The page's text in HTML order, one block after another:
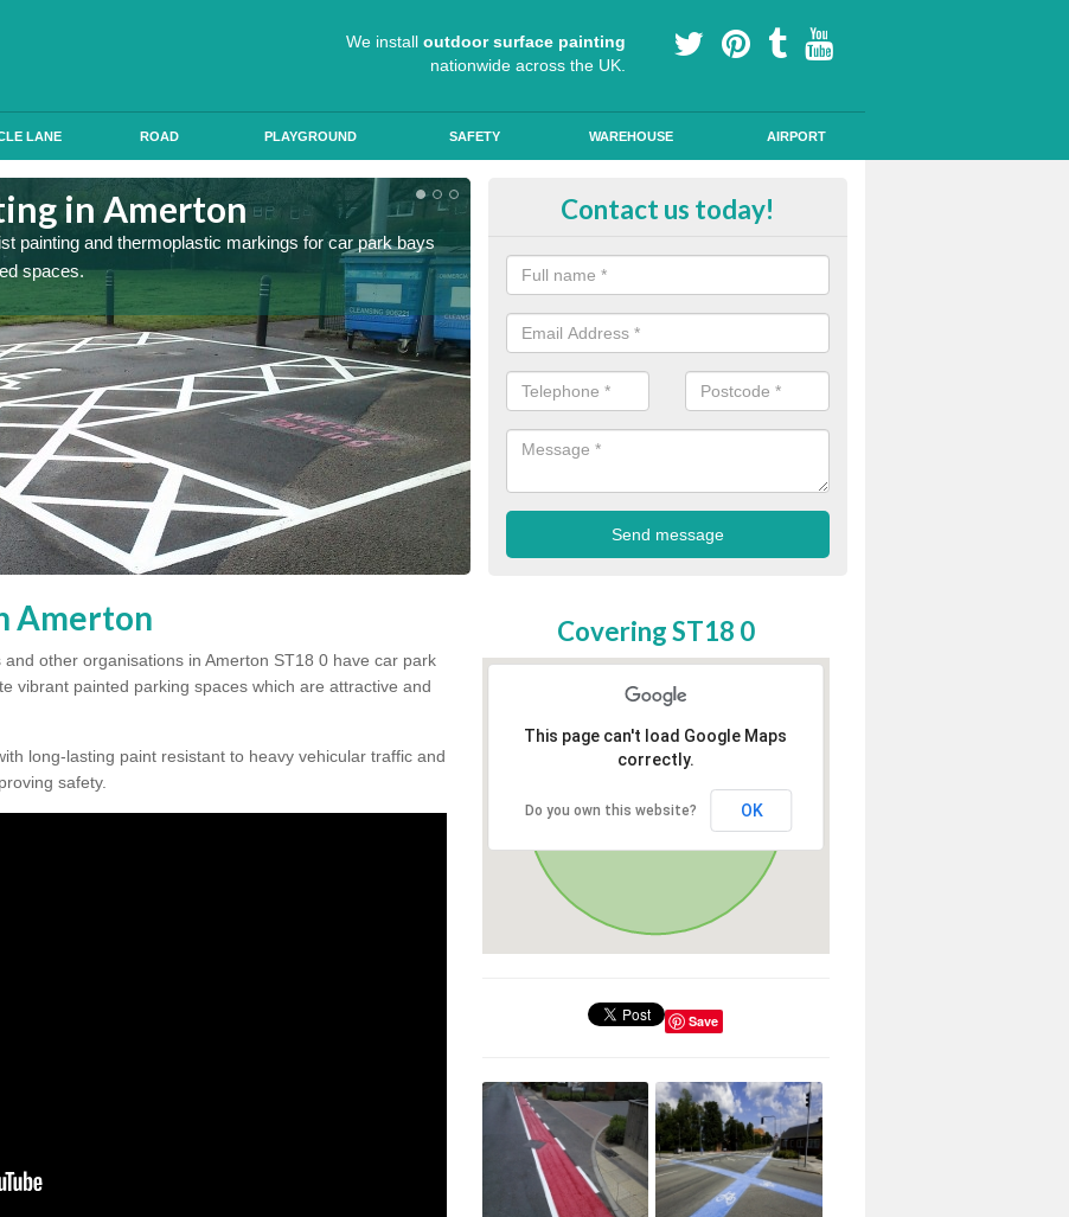
We install outdoor surface painting
nationwide across the UK.
LANE ROAD PLAYGROUND SAFETY WAREHOUSE AIRPORT
in Amerton
painting and thermoplastic markings for car park bays
spaces.
Colour Coating Car Parks in
anti skid qualities and comes in a variety of colour choices.
Contact us today!
Amerton
other organisations in Amerton ST18 0 have car park
vibrant painted parking spaces which are attractive and
long-lasting paint resistant to heavy vehicular traffic and
safety.
Covering ST18 0
This page can't load Google Maps
correctly.
Do you own this website? OK
Save